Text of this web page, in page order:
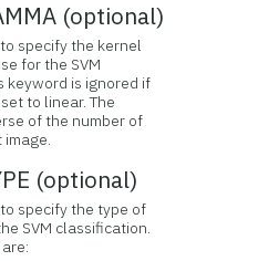
(optional)
specify the kernel
for the SVM
keyword is ignored if
to linear. The
of the number of
image.
(optional)
specify the type of
SVM classification.